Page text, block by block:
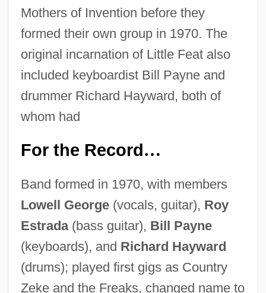
Mothers of Invention before they
formed their own group in 1970. The
original incarnation of Little Feat also
included keyboardist Bill Payne and
drummer Richard Hayward, both of
whom had
For the Record…
Band formed in 1970, with members
Lowell George(vocals, guitar), Roy
Estrada(bass guitar), Bill Payne
(keyboards), and Richard Hayward
(drums); played first gigs as Country
Zeke and the Freaks, changed name to